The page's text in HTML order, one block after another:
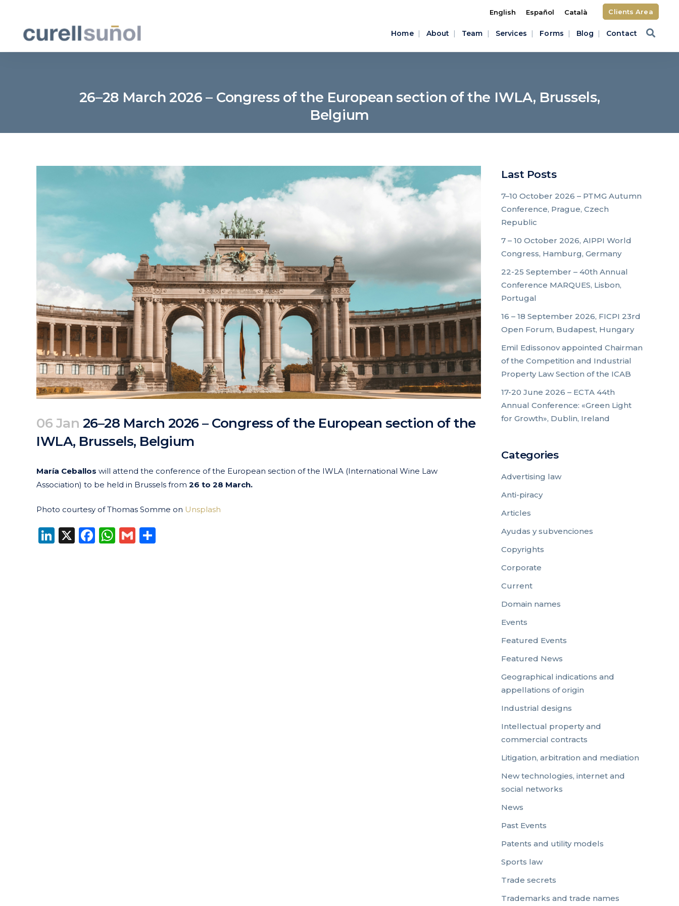
English Español Català Clients Area
Home About Team Services Forms Blog Contact
26–28 March 2026 – Congress of the European section of the IWLA, Brussels,
Belgium
06 Jan 26–28 March 2026 – Congress of the European section of the
IWLA, Brussels, Belgium
María Ceballos will attend the conference of the European section of the IWLA (International Wine Law
Association) to be held in Brussels from 26 to 28 March.
Photo courtesy of Thomas Somme on Unsplash
LinkedIn
X Facebook
WhatsApp
Gmail
Last Posts
7–10 October 2026 – PTMG Autumn
Conference, Prague, Czech
Republic
7 – 10 October 2026, AIPPI World
Congress, Hamburg, Germany
22-25 September – 40th Annual
Conference MARQUES, Lisbon,
Portugal
16 – 18 September 2026, FICPI 23rd
Open Forum, Budapest, Hungary
Emil Edissonov appointed Chairman
of the Competition and Industrial
Property Law Section of the ICAB
17-20 June 2026 – ECTA 44th
Annual Conference: «Green Light
for Growth», Dublin, Ireland
Categories
Advertising law
Anti-piracy
Articles
Ayudas y subvenciones
Copyrights
Corporate
Current
Domain names
Events
Featured Events
Featured News
Geographical indications and
appellations of origin
Industrial designs
Intellectual property and
commercial contracts
Litigation, arbitration and mediation
New technologies, internet and
social networks
News
Past Events
Patents and utility models
Sports law
Trade secrets
Trademarks and trade names